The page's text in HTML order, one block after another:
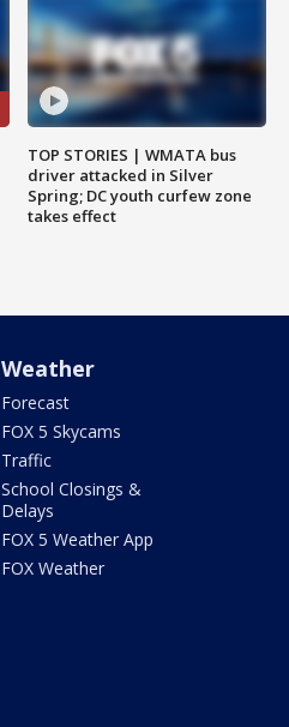
TOP STORIES | WMATA bus
driver attacked in Silver
Spring; DC youth curfew zone
takes effect
Weather
Forecast
FOX 5 Skycams
Traffic
School Closings &
Delays
FOX 5 Weather App
FOX Weather